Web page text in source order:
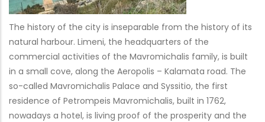
The history of the city is inseparable from the history of its
natural harbour. Limeni, the headquarters of the
commercial activities of the Mavromichalis family, is built
in a small cove, along the Aeropolis – Kalamata road. The
so-called Mavromichalis Palace and Syssitio, the first
residence of Petrompeis Mavromichalis, built in 1762,
nowadays a hotel, is living proof of the prosperity and the